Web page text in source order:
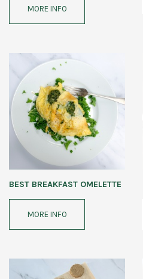
MORE INFO
BEST BREAKFAST OMELETTE
MORE INFO